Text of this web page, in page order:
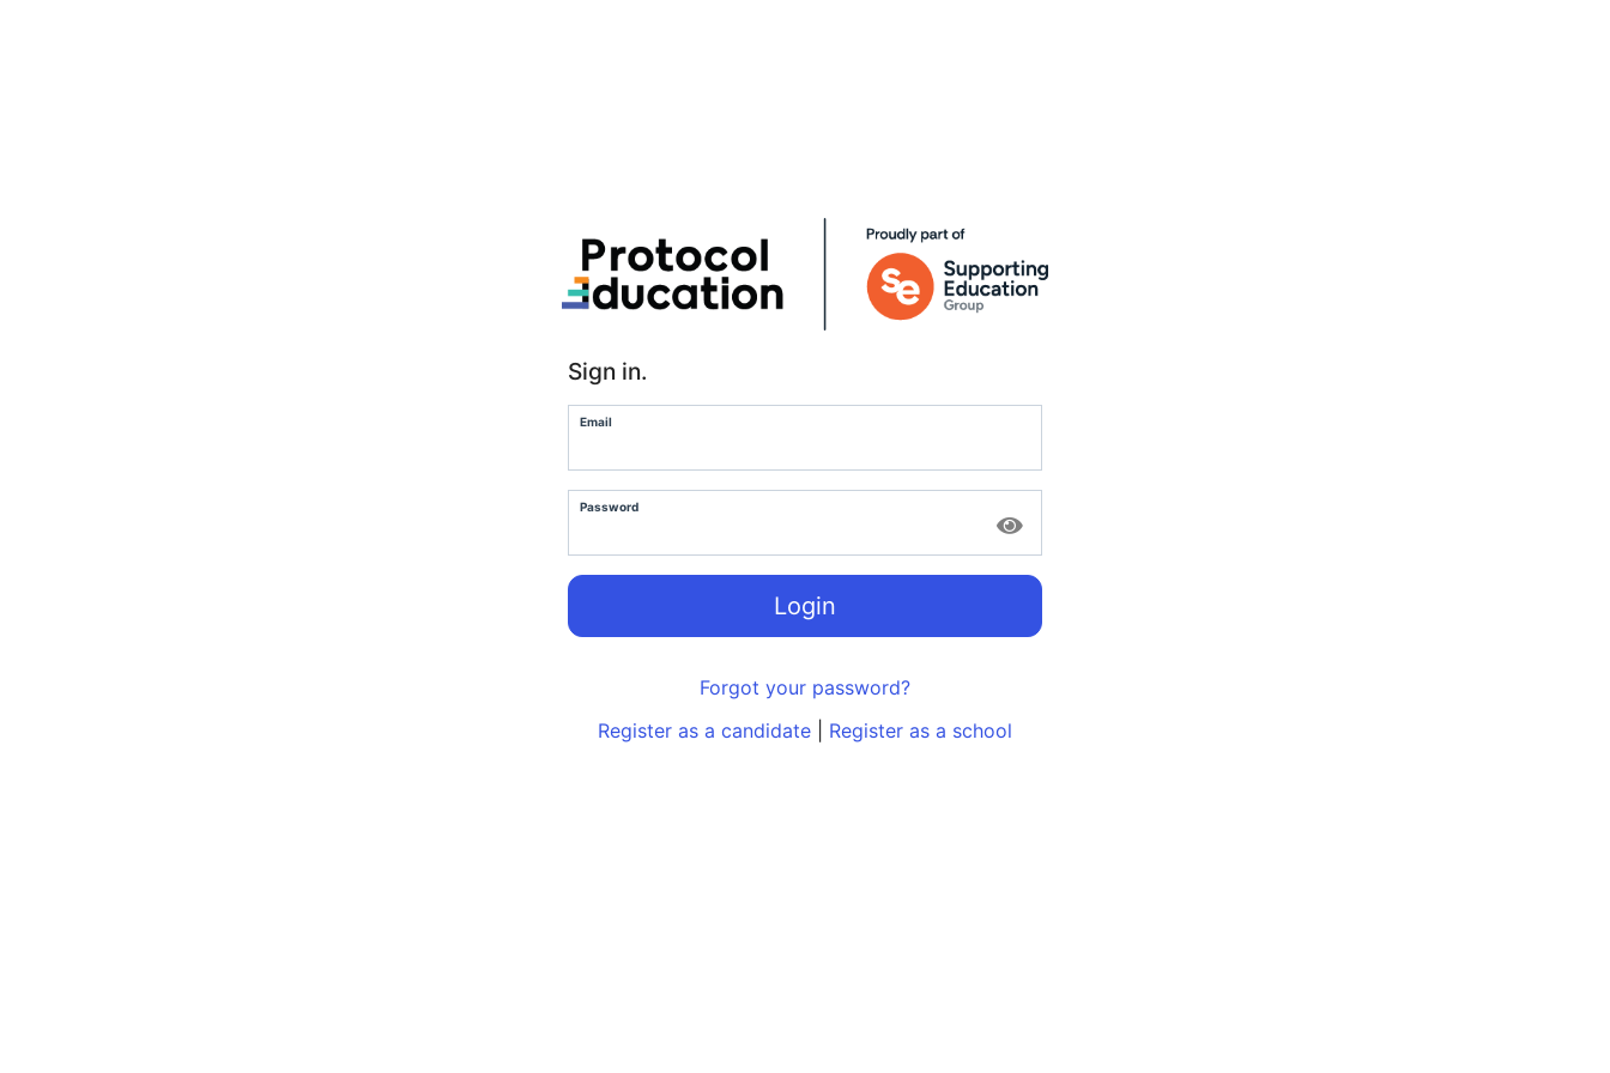
Sign in.
Email
Password
Login
Forgot your password?
Register as a candidate
Register as a school